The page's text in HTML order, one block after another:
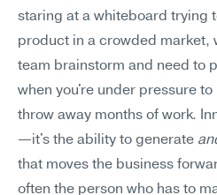
staring at a whiteboard trying
product in a crowded market,
team brainstorm and need to
when you're under pressure
throw away months of work.
—it's the ability to generate
that moves the business
often the person who has to